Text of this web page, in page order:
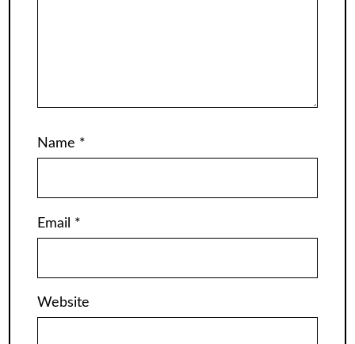
Name *
Email *
Website